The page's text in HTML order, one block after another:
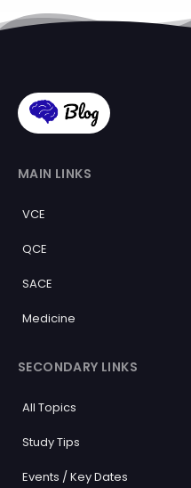
MAIN LINKS
VCE
QCE
SACE
Medicine
SECONDARY LINKS
All Topics
Study Tips
Events / Key Dates